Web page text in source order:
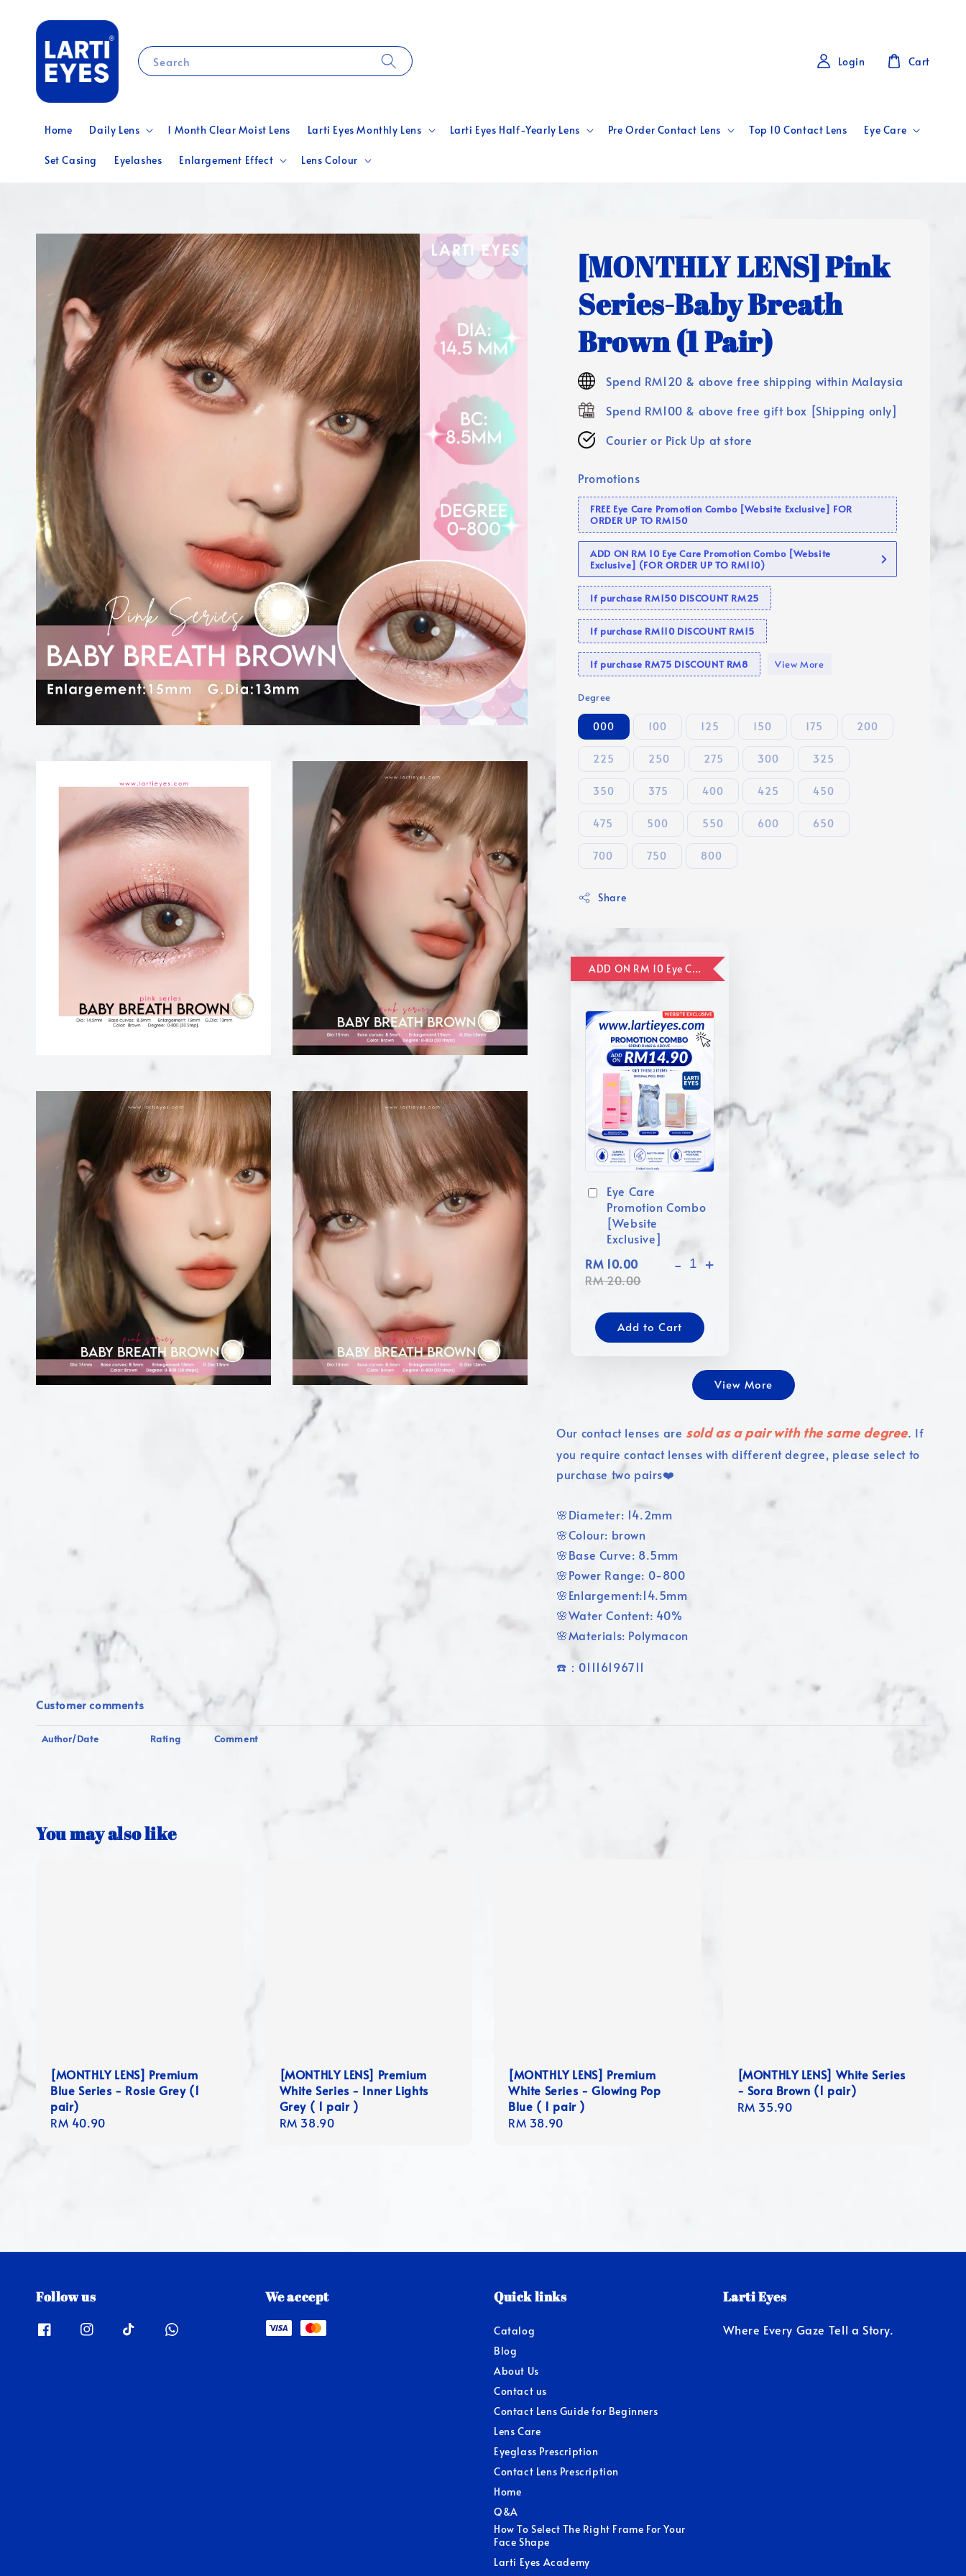
Search
Home Daily Lens 1 Month Clear Moist Lens Larti Eyes Monthly Lens Larti Eyes Half-Yearly Lens Pre Order Contact Lens Top 10 Contact Lens Eye Care
Set Casing Eyelashes Enlargement Effect Lens Colour
Login Cart
[MONTHLY LENS] Pink
Series-Baby Breath
Brown (1 Pair)
Spend RM120 & above free shipping within Malaysia
Spend RM100 & above free gift box [Shipping only]
Courier or Pick Up at store
Promotions
FREE Eye Care Promotion Combo [Website Exclusive] FOR
ORDER UP TO RM150
ADD ON RM 10 Eye Care Promotion Combo [Website
Exclusive] (FOR ORDER UP TO RM110)
If purchase RM150 DISCOUNT RM25
If purchase RM110 DISCOUNT RM15
If purchase RM75 DISCOUNT RM8 View More
Degree
000 100 125 150 175 200
225 250 275 300 325
350 375 400 425 450
475 500 550 600 650
700 750 800
Share
ADD ON RM 10 Eye Care Promotion Combo [Website Exclusive] (FOR ORDER UP TO RM110)
Eye Care
Promotion Combo
[Website
Exclusive]
RM 10.00
RM 20.00
- +
Add to Cart
View More
Our contact lenses are sold as a pair with the same degree. If
you require contact lenses with different degree, please select to
purchase two pairs❤️
🌸Diameter: 14.2mm
🌸Colour: brown
🌸Base Curve: 8.5mm
🌸Power Range: 0-800
🌸Enlargement:14.5mm
🌸Water Content: 40%
🌸Materials: Polymacon
☎️：01116196711
Customer comments
Author/Date Rating Comment
You may also like
[MONTHLY LENS] Premium
Blue Series - Rosie Grey (1
pair)
Regular
RM 40.90
[MONTHLY LENS] Premium
White Series - Inner Lights
Grey ( 1 pair )
Regular
RM 38.90
[MONTHLY LENS] Premium
White Series - Glowing Pop
Blue ( 1 pair )
Regular
RM 38.90
[MONTHLY LENS] White Series
- Sora Brown (1 pair)
Regular
RM 35.90
Follow us We accept Quick links
Catalog
Blog
About Us
Contact us
Contact Lens Guide for Beginners
Lens Care
Eyeglass Prescription
Contact Lens Prescription
Home
Q&A
How To Select The Right Frame For Your
Face Shape
Larti Eyes Academy
Larti Eyes
Where Every Gaze Tell a Story.